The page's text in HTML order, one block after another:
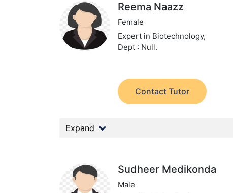
Reema Naazz
Female
Expert in Biotechnology,
Dept : Null.
Contact Tutor
Expand
Sudheer Medikonda
Male